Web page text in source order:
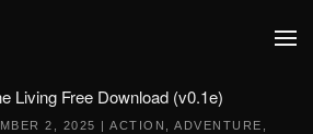
Living Free Download (v0.1e)
2, 2025 |ACTION ,ADVENTURE